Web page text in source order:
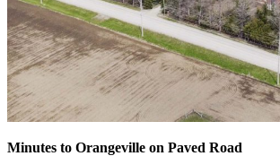
Minutes to Orangeville on Paved Road